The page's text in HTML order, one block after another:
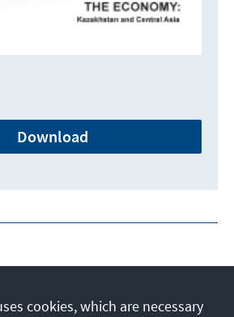
Download
cookies, which are necessary